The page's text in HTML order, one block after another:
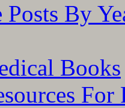
By
Books
For